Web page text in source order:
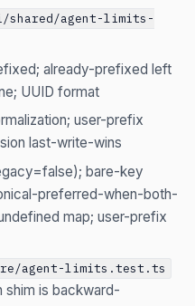
shared/agent-limits-
already-prefixed left
UUID format
user-prefix
last-write-wins
bare-key
preferred-when-both-
map; user-prefix
agent-limits.test.ts
shim is backward-